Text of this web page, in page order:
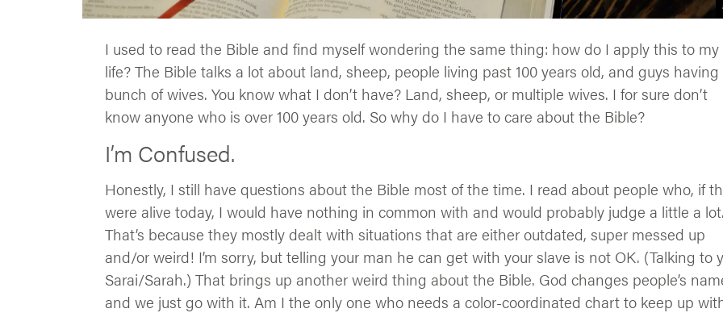
I used to read the Bible and find myself wondering the same thing: how do I apply this to my
life? The Bible talks a lot about land, sheep, people living past 100 years old, and guys having
bunch of wives. You know what I don’t have? Land, sheep, or multiple wives. I for sure don’t
know anyone who is over 100 years old. So why do I have to care about the Bible?
I’m Confused.
Honestly, I still have questions about the Bible most of the time. I read about people who, if
were alive today, I would have nothing in common with and would probably judge a little a lot.
That’s because they mostly dealt with situations that are either outdated, super messed up
and/or weird! I’m sorry, but telling your man he can get with your slave is not OK. (Talking to
Sarai/Sarah.) That brings up another weird thing about the Bible. God changes people’s
and we just go with it. Am I the only one who needs a color-coordinated chart to keep up